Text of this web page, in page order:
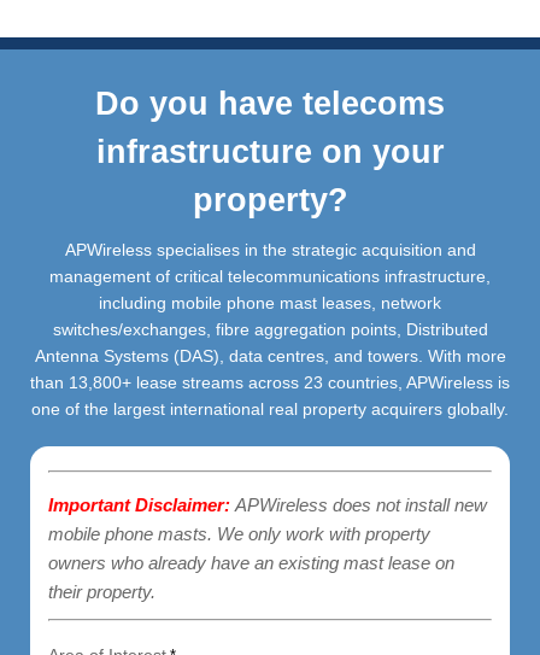
Do you have telecoms
infrastructure on your
property?
APWireless specialises in the strategic acquisition and
management of critical telecommunications infrastructure,
including mobile phone mast leases, network
switches/exchanges, fibre aggregation points, Distributed
Antenna Systems (DAS), data centres, and towers. With more
than 13,800+ lease streams across 23 countries, APWireless is
one of the largest international real property acquirers globally.
Important Disclaimer: APWireless does not install new
mobile phone masts. We only work with property
owners who already have an existing mast lease on
their property.